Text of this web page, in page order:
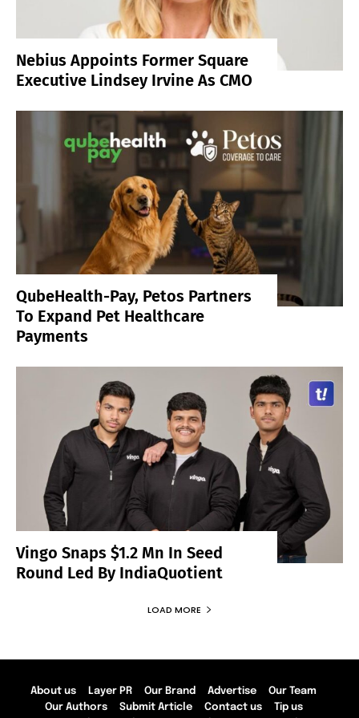
Nebius Appoints Former Square
Executive Lindsey Irvine As CMO
QubeHealth-Pay, Petos Partners
To Expand Pet Healthcare
Payments
Vingo Snaps $1.2 Mn In Seed
Round Led By IndiaQuotient
LOAD MORE
About us Layer PR Our Brand Advertise
Our Team
Our Authors
Submit Article Contact us Tip us